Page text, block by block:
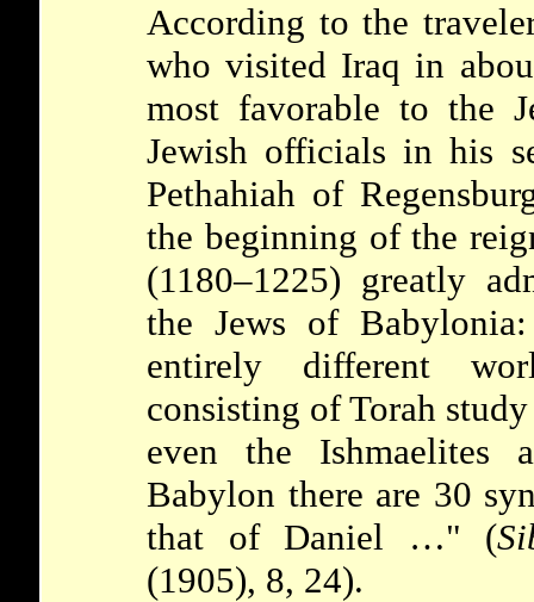
According to the
who visited Iraq in
most favorable to the
Jewish officials in his
Pethahiah of
the beginning of the
(1180–1225) greatly
the Jews of
entirely different
consisting of Torah
even the
Babylon there are 30
that of Daniel …" (
(1905), 8, 24).